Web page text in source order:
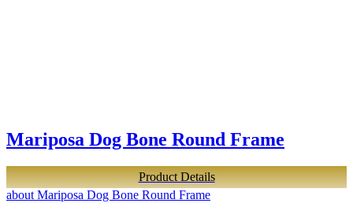
Mariposa Dog Bone Round Frame
Product Details
about Mariposa Dog Bone Round Frame